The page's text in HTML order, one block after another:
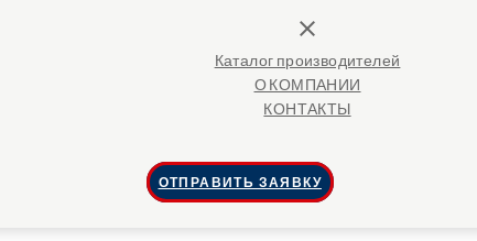
close
Каталог производителей
О КОМПАНИИ
КОНТАКТЫ
ОТПРАВИТЬ ЗАЯВКУ